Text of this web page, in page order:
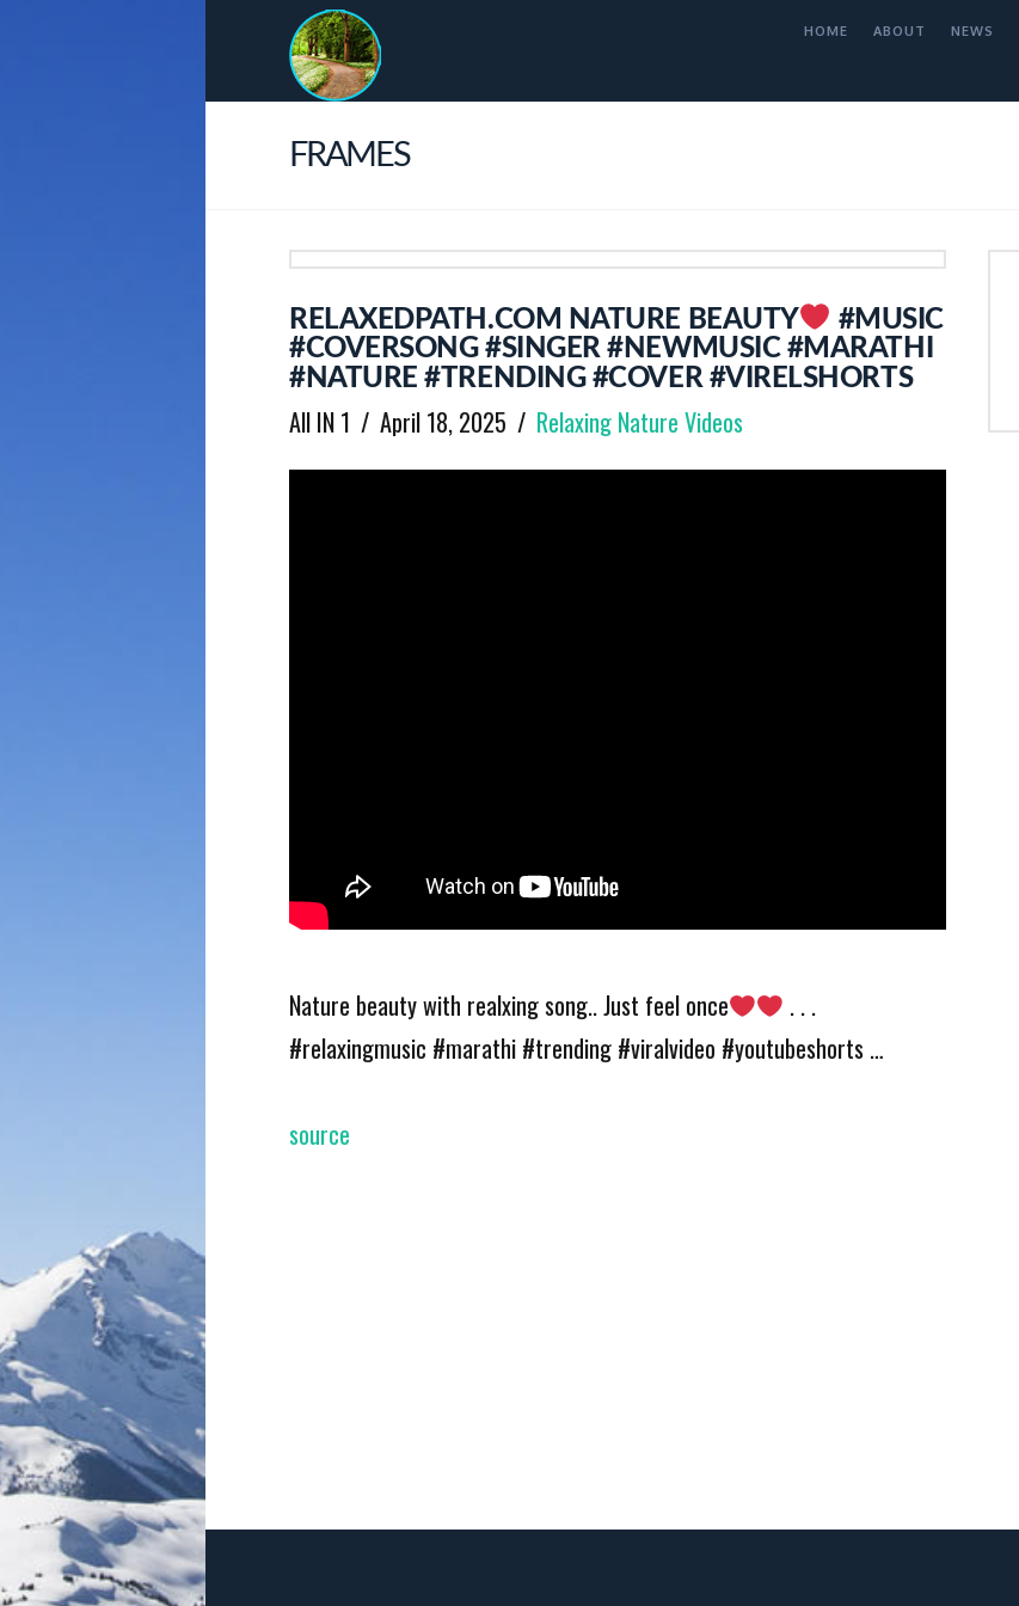
HOME ABOUT NEWS
FRAMES
RELAXEDPATH.COM NATURE BEAUTY
#MUSIC
#COVERSONG #SINGER #NEWMUSIC #MARATHI
#NATURE #TRENDING #COVER #VIRELSHORTS
All IN 1 April 18, 2025 Relaxing Nature Videos
Nature beauty with realxing song.. Just feel once
. . .
#relaxingmusic #marathi #trending #viralvideo #youtubeshorts …
source